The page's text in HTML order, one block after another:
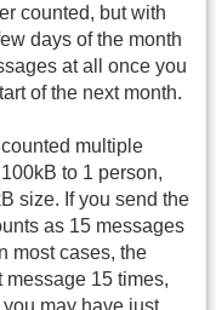
counted, but with
days of the month
at all once you
of the next month.
multiple
to 1 person,
size. If you send the
as 15 messages
most cases, the
15 times,
may have just